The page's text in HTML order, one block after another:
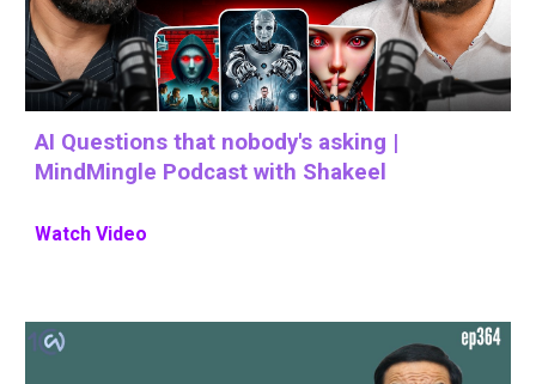
AI Questions that nobody's asking |
MindMingle Podcast with Shakeel
Watch Video